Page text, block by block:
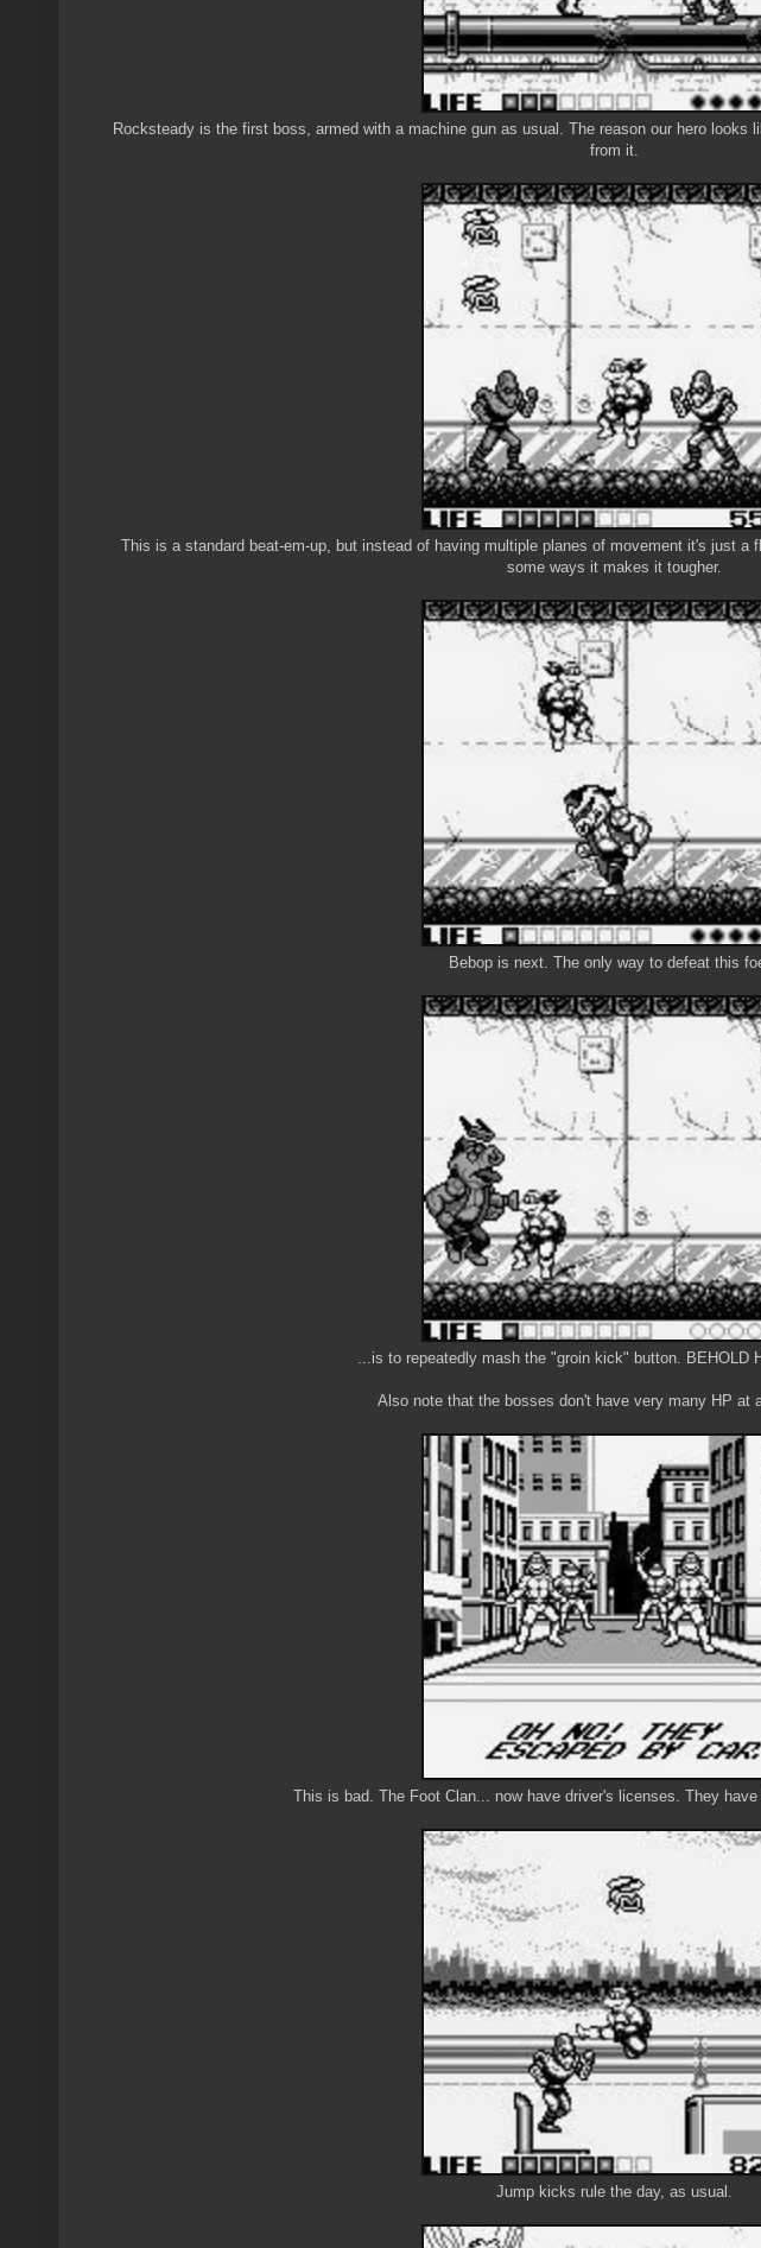
Rocksteady is the first boss, armed with a machine gun as usual. The reason our hero looks
from it.
This is a standard beat-em-up, but instead of having multiple planes of movement it's just
some ways it makes it tougher.
Bebop is next. The only way to defeat this
...is to repeatedly mash the "groin kick" button. BEHOLD
Also note that the bosses don't have very many HP at
This is bad. The Foot Clan... now have driver's licenses. They have
Jump kicks rule the day, as usual.